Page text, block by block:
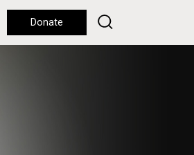
Donate